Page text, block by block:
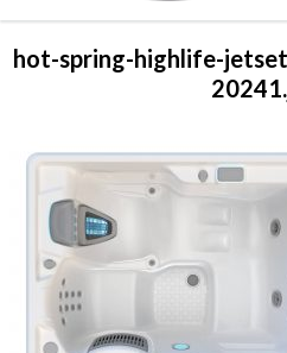
hot-spring-highlife-